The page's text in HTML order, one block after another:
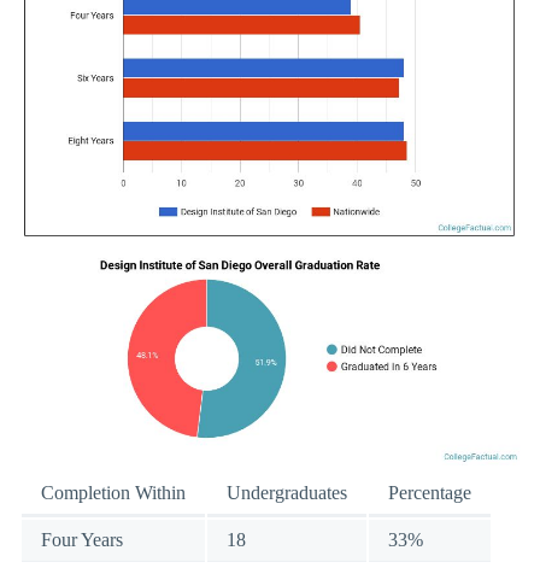
Completion Within Undergraduates Percentage
Four Years 18 33%